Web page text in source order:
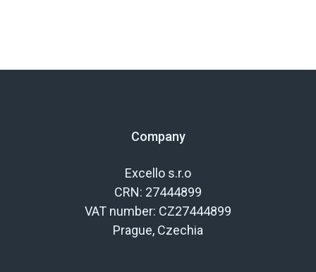
Company
Excello s.r.o
CRN: 27444899
VAT number: CZ27444899
Prague, Czechia